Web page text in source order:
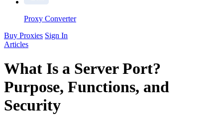
Proxy Converter
Buy Proxies Sign In
Articles
What Is a Server Port?
Purpose, Functions, and
Security